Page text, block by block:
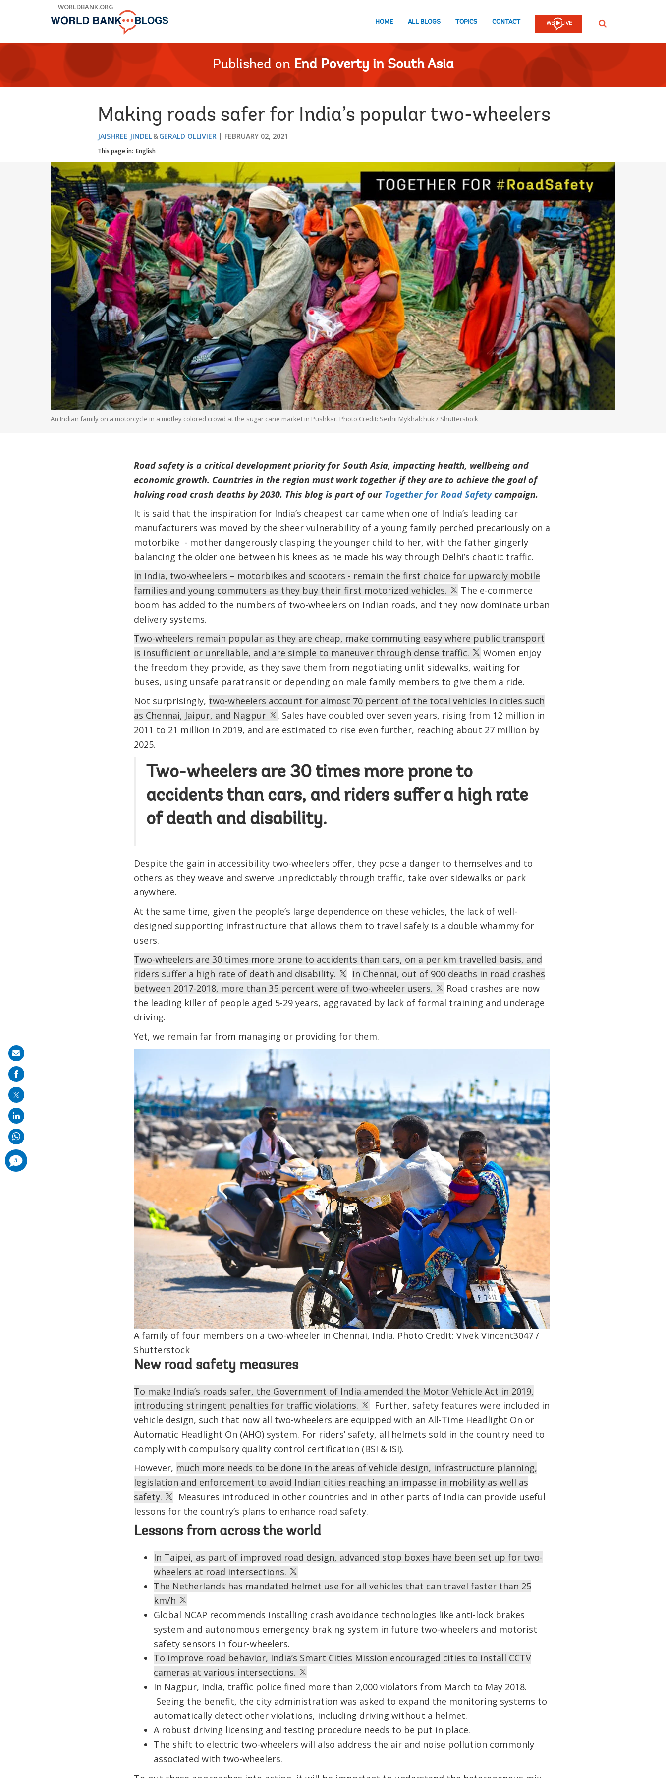
WORLDBANK.ORG
HOME ALL BLOGS TOPICS CONTACT SEARCH
Published on End Poverty in South Asia
Making roads safer for India’s popular two-wheelers
JAISHREE JINDEL GERALD OLLIVIER FEBRUARY 02, 2021
This page in: English
An Indian family on a motorcycle in a motley colored crowd at the sugar cane market in Pushkar. Photo Credit: Serhii Mykhalchuk / Shutterstock
Road safety is a critical development priority for South Asia, impacting health, wellbeing and
economic growth. Countries in the region must work together if they are to achieve the goal of
halving road crash deaths by 2030. This blog is part of our Together for Road Safetycampaign.
It is said that the inspiration for India’s cheapest car came when one of India’s leading car
manufacturers was moved by the sheer vulnerability of a young family perched precariously on a
motorbike - mother dangerously clasping the younger child to her, with the father gingerly
balancing the older one between his knees as he made his way through Delhi’s chaotic traffic.
In India, two-wheelers – motorbikes and scooters - remain the first choice for upwardly mobile
families and young commuters as they buy their first motorized vehicles.
The e-commerce
boom has added to the numbers of two-wheelers on Indian roads, and they now dominate urban
delivery systems.
Two-wheelers remain popular as they are cheap, make commuting easy where public transport
is insufficient or unreliable, and are simple to maneuver through dense traffic.
Women enjoy
the freedom they provide, as they save them from negotiating unlit sidewalks, waiting for
buses, using unsafe paratransit or depending on male family members to give them a ride.
Not surprisingly, two-wheelers account for almost 70 percent of the total vehicles in cities such
as Chennai, Jaipur, and Nagpur
. Sales have doubled over seven years, rising from 12 million in
2011 to 21 million in 2019, and are estimated to rise even further, reaching about 27 million by
2025.
Two-wheelers are 30 times more prone to
accidents than cars, and riders suffer a high rate
of death and disability.
Despite the gain in accessibility two-wheelers offer, they pose a danger to themselves and to
others as they weave and swerve unpredictably through traffic, take over sidewalks or park
anywhere.
At the same time, given the people’s large dependence on these vehicles, the lack of well-
designed supporting infrastructure that allows them to travel safely is a double whammy for
users.
Two-wheelers are 30 times more prone to accidents than cars, on a per km travelled basis, and
riders suffer a high rate of death and disability.
In Chennai, out of 900 deaths in road crashes
between 2017-2018, more than 35 percent were of two-wheeler users.
Road crashes are now
the leading killer of people aged 5-29 years, aggravated by lack of formal training and underage
driving.
Yet, we remain far from managing or providing for them.
A family of four members on a two-wheeler in Chennai, India. Photo Credit: Vivek Vincent3047 /
Shutterstock
New road safety measures
To make India’s roads safer, the Government of India amended the Motor Vehicle Act in 2019,
introducing stringent penalties for traffic violations.
Further, safety features were included in
vehicle design, such that now all two-wheelers are equipped with an All-Time Headlight On or
Automatic Headlight On (AHO) system. For riders’ safety, all helmets sold in the country need to
comply with compulsory quality control certification (BSI & ISI).
However, much more needs to be done in the areas of vehicle design, infrastructure planning,
legislation and enforcement to avoid Indian cities reaching an impasse in mobility as well as
safety.
Measures introduced in other countries and in other parts of India can provide useful
lessons for the country’s plans to enhance road safety.
Lessons from across the world
In Taipei, as part of improved road design, advanced stop boxes have been set up for two-
wheelers at road intersections.
The Netherlands has mandated helmet use for all vehicles that can travel faster than 25
km/h
Global NCAP recommends installing crash avoidance technologies like anti-lock brakes
system and autonomous emergency braking system in future two-wheelers and motorist
safety sensors in four-wheelers.
To improve road behavior, India’s Smart Cities Mission encouraged cities to install CCTV
cameras at various intersections.
In Nagpur, India, traffic police fined more than 2,000 violators from March to May 2018.
Seeing the benefit, the city administration was asked to expand the monitoring systems to
automatically detect other violations, including driving without a helmet.
A robust driving licensing and testing procedure needs to be put in place.
The shift to electric two-wheelers will also address the air and noise pollution commonly
associated with two-wheelers.
Share
on
mail
5
comments
added